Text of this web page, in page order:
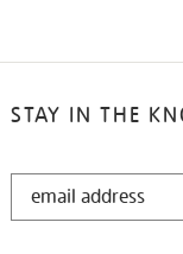
STAY IN THE
STAY